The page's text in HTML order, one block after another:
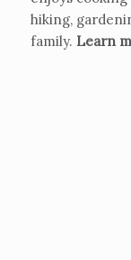
hiking,
family. Learn